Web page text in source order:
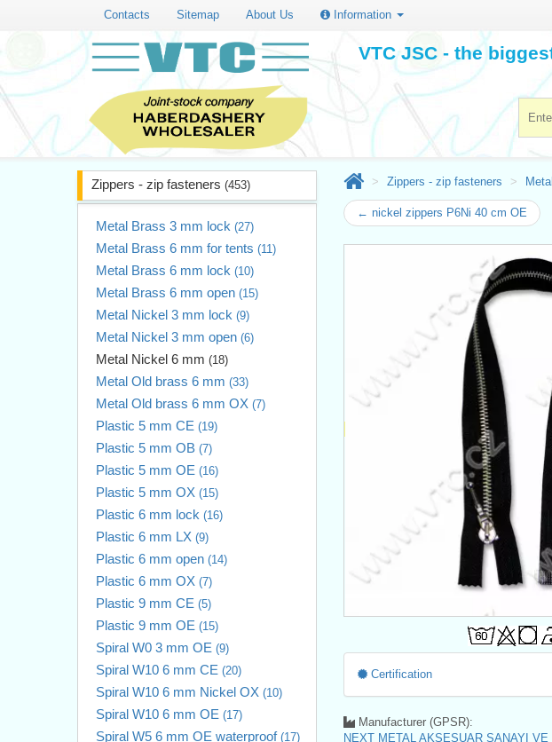
Contacts Sitemap About Us Information
VTC JSC - the
Zippers - zip fasteners (453)
Metal Brass 3 mm lock (27)
Metal Brass 6 mm for tents (11)
Metal Brass 6 mm lock (10)
Metal Brass 6 mm open (15)
Metal Nickel 3 mm lock (9)
Metal Nickel 3 mm open (6)
Metal Nickel 6 mm (18)
Metal Old brass 6 mm (33)
Metal Old brass 6 mm OX (7)
Plastic 5 mm CE (19)
Plastic 5 mm OB (7)
Plastic 5 mm OE (16)
Plastic 5 mm OX (15)
Plastic 6 mm lock (16)
Plastic 6 mm LX (9)
Plastic 6 mm open (14)
Plastic 6 mm OX (7)
Plastic 9 mm CE (5)
Plastic 9 mm OE (15)
Spiral W0 3 mm OE (9)
Spiral W10 6 mm CE (20)
Spiral W10 6 mm Nickel OX (10)
Spiral W10 6 mm OE (17)
Spiral W5 6 mm OE waterproof (17)
Zippers - zip fasteners
← nickel zippers P6Ni 40 cm OE
Certification
Manufacturer (GPSR):
NEXT METAL AKSESUAR SANAYI VE